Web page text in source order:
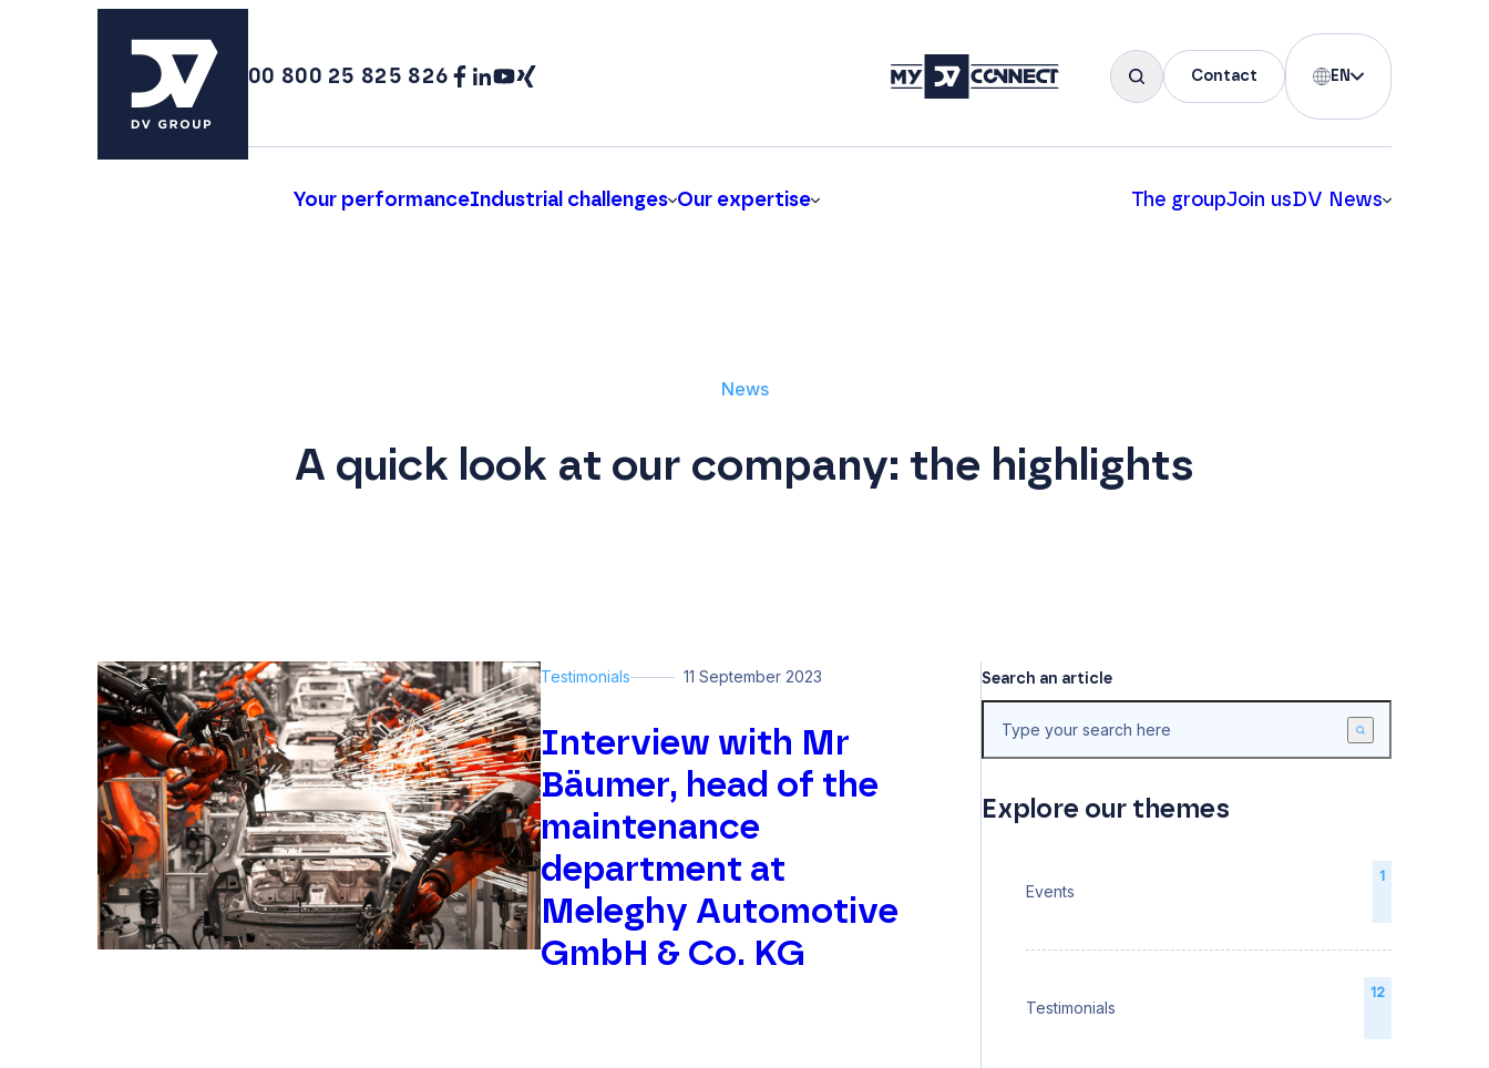
00 800 25 825 826 Contact EN
Your performanceIndustrial challenges Our expertise The groupJoin usDV News
News
A quick look at our company: the highlights
Testimonials 11 September 2023
Interview with Mr
Bäumer, head of the
maintenance
department at
Meleghy Automotive
GmbH & Co. KG
Search an article
Explore our themes
Events
1
Testimonials
12